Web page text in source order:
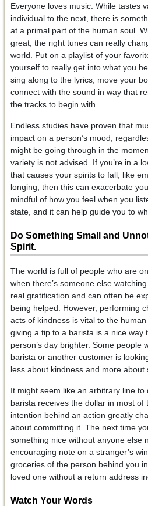
Everyone loves music. While tastes
individual to the next, there is
at a primal part of the human soul.
great, the right tunes can really
world. Put on a playlist of your
yourself to really get into what you
sing along to the lyrics, move your
connect with the sound in way that
the tracks to begin with.
Endless studies have proven that
impact on a person’s mood,
might be going through in the
variety is not advised. If you’re in a
that causes your spirits to fall, like
longing, then this can exacerbate
mindful of how you feel when you
state, and it can help guide you to
Do Something Small and
Spirit.
The world is full of people who are
when there’s someone else
real gratification and can often be
being helped. However, performing
acts of kindness is vital to the
giving a tip to a barista is a nice way
person’s day brighter. Some people
barista or another customer is
less about kindness and more about
It might seem like an arbitrary line to
barista receives the dollar in most of
intention behind an action greatly
about committing it. The next time
something nice without anyone else
encouraging note on a stranger’s
groceries of the person behind you
loved one without a return address
Watch Your Words